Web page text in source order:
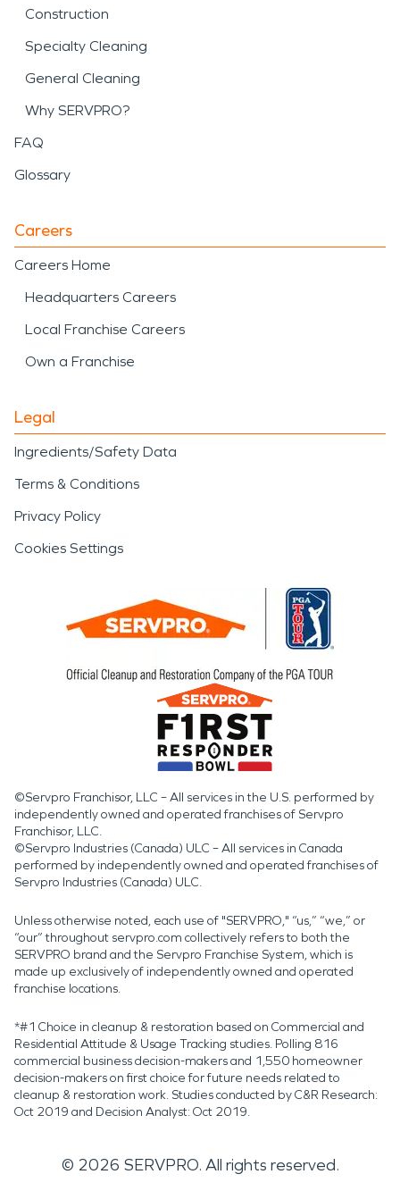
Construction
Specialty Cleaning
General Cleaning
Why SERVPRO?
FAQ
Glossary
Careers
Careers Home
Headquarters Careers
Local Franchise Careers
Own a Franchise
Legal
Ingredients/Safety Data
Terms & Conditions
Privacy Policy
Cookies Settings
©Servpro Franchisor, LLC – All services in the U.S. performed by
independently owned and operated franchises of Servpro
Franchisor, LLC.
©Servpro Industries (Canada) ULC – All services in Canada
performed by independently owned and operated franchises of
Servpro Industries (Canada) ULC.
Unless otherwise noted, each use of "SERVPRO," “us,” “we,” or
“our” throughout servpro.com collectively refers to both the
SERVPRO brand and the Servpro Franchise System, which is
made up exclusively of independently owned and operated
franchise locations.
*#1 Choice in cleanup & restoration based on Commercial and
Residential Attitude & Usage Tracking studies. Polling 816
commercial business decision-makers and 1,550 homeowner
decision-makers on first choice for future needs related to
cleanup & restoration work. Studies conducted by C&R Research:
Oct 2019 and Decision Analyst: Oct 2019.
© 2026 SERVPRO. All rights reserved.